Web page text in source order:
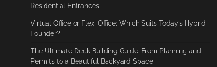
Residential Entrances
Virtual Office or Flexi Office: Which Suits Today’s Hybrid
Founder?
The Ultimate Deck Building Guide: From Planning and
Permits to a Beautiful Backyard Space